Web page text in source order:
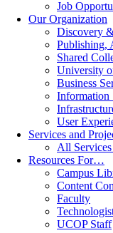
Job
Our Organization
Discovery
Publishing,
Shared
University
Business
Information
User
Services and
All
Resources For…
Campus
Content
Faculty
UCOP Staff